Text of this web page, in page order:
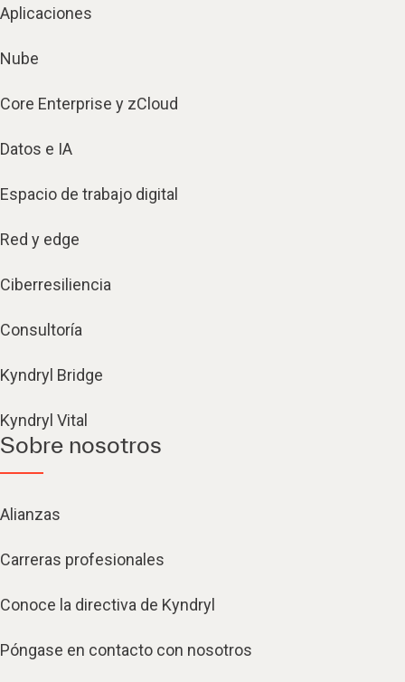
Aplicaciones
Nube
Core Enterprise y zCloud
Datos e IA
Espacio de trabajo digital
Red y edge
Ciberresiliencia
Consultoría
Kyndryl Bridge
Kyndryl Vital
Sobre nosotros
Alianzas
Carreras profesionales
Conoce la directiva de Kyndryl
Póngase en contacto con nosotros